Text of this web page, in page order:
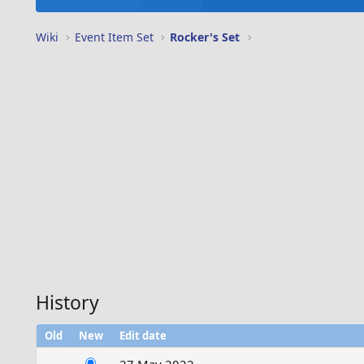
Wiki Event Item Set Rocker's Set
History
Old New Edit date